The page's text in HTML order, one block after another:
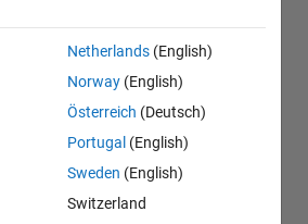
Netherlands (English)
Norway (English)
Österreich (Deutsch)
Portugal (English)
Sweden (English)
Switzerland